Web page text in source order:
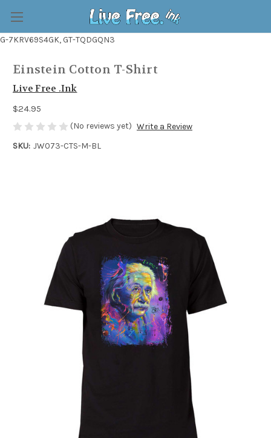
G-7KRV69S4GK, GT-TQDGQN3
Einstein Cotton T-Shirt
Live Free .Ink
$24.95
(No reviews yet) Write a Review
SKU: JW073-CTS-M-BL